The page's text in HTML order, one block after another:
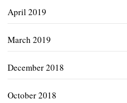
April 2019
March 2019
December 2018
October 2018